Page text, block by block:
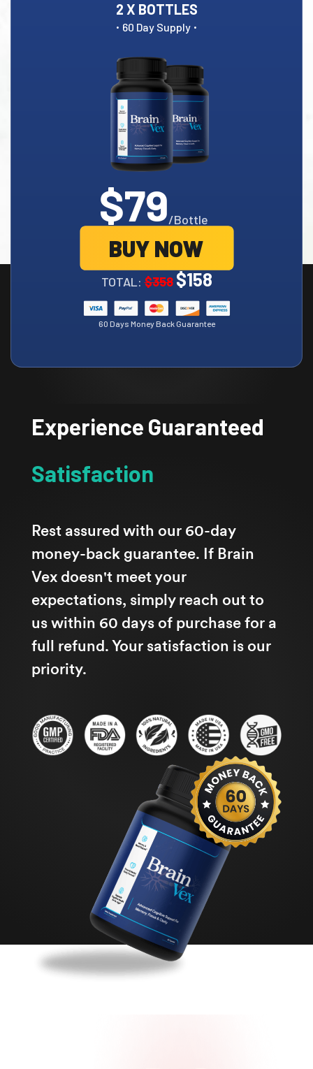
2 X BOTTLES
· 60 Day Supply ·
$79/Bottle
BUY NOW
TOTAL:$358 $158
60 Days Money Back Guarantee
Experience Guaranteed
Satisfaction
Rest assured with our 60-day
money-back guarantee. If Brain
Vex doesn't meet your
expectations, simply reach out to
us within 60 days of purchase for a
full refund. Your satisfaction is our
priority.